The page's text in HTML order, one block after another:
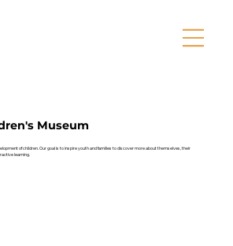
Museum
of children. Our goal is to inspire youth and families to discover more about themselves, their
learning.